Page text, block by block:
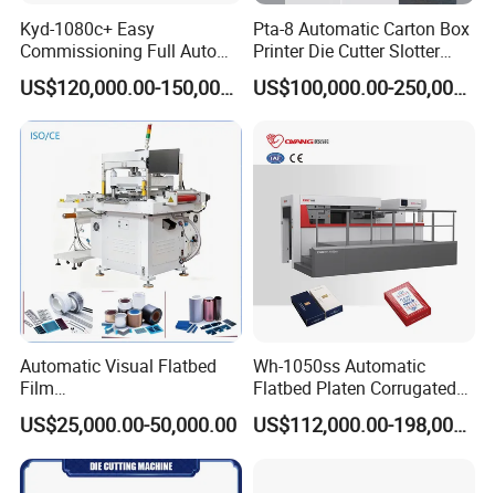
Kyd-1080c+ Easy
Commissioning Full Auto
Full Page Energy-Efficients
Hydraulic Fines High-Speed
Punching Blanking Machine
US$120,000.00-150,000.00
Pta-8 Automatic Carton Box
Printer Die Cutter Slotter
Flexo Printing Slotting
Machine
US$100,000.00-250,000.00
Automatic Visual Flatbed
Film
,Foam,Silicone,Copper,Rubb
er,Mica,Graphere Roll Die
Cutting Machine for Mobile
Accessories Printing
US$25,000.00-50,000.00
Wh-1050ss Automatic
Flatbed Platen Corrugated
Cardboard Paper Carton
Box Die Cutting Creasing US$112,000.00-198,000.00